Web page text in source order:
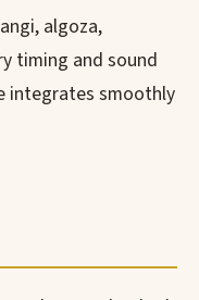
algoza,
timing and sound
integrates smoothly